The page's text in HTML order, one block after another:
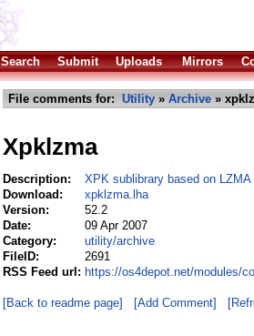
Search Submit Uploads Mirrors
File comments for: Utility » Archive »
Xpklzma
Description:
XPK sublibrary based on LZMA
Download:
xpklzma.lha
Version:
52.2
Date:
09 Apr 2007
Category:
utility/archive
FileID:
2691
RSS Feed url: https://os4depot.net/modules/
[Back to readme page] [Add Comment]